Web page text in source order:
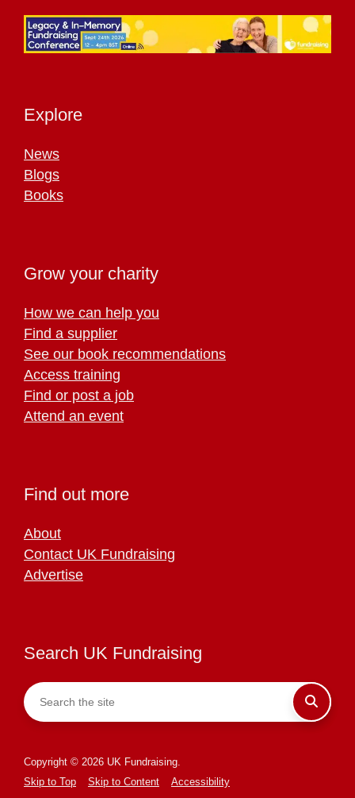
Explore
News
Blogs
Books
Grow your charity
How we can help you
Find a supplier
See our book recommendations
Access training
Find or post a job
Attend an event
Find out more
About
Contact UK Fundraising
Advertise
Search UK Fundraising
Copyright © 2026 UK Fundraising.
Skip to Top
Skip to Content
Accessibility